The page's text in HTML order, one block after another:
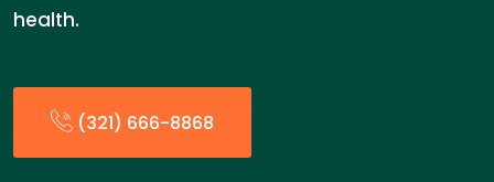
health.
(321) 666-8868